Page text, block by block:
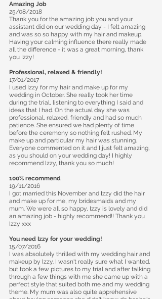
Amazing Job
25/08/2018
Thank you for the amazing job you and your
assistant did on our wedding day - I felt amazing
and was so so happy with my hair and makeup.
Having your calming influence there really made
all the difference - it was a great morning, thank
you Izzy!
Professional, relaxed & friendly!
17/01/2017
I used Izzy for my hair and make up for my
wedding in October. She really took her time
during the trial, listening to everything I said and
ideas that I had. On the actual day she was
professional, relaxed, friendly and had so much
patience. She ensured we had plenty of time
before the ceremony so nothing felt rushed. My
make up and particular my hair was stunning.
Everyone commented on it and I just felt amazing,
as you should on your wedding day! I highly
recommend Izzy, thank you so much!
100% recommend
19/11/2016
I got married this November and Izzy did the hair
and make up for me, my bridesmaids and my
mum. We were all so happy, Izzy is lovely and did
an amazing job - highly recommend!! Thank you
Izzy xxx
​You need Izzy for your wedding!
15/07/2016
I was absolutely thrilled with my wedding hair and
makeup by Izzy. I wasn't really sure what I wanted,
but took a few pictures to my trial and after talking
through a few things with me she came up with a
perfect style that suited both me and my wedding
theme. My mum was also quite apprehensive